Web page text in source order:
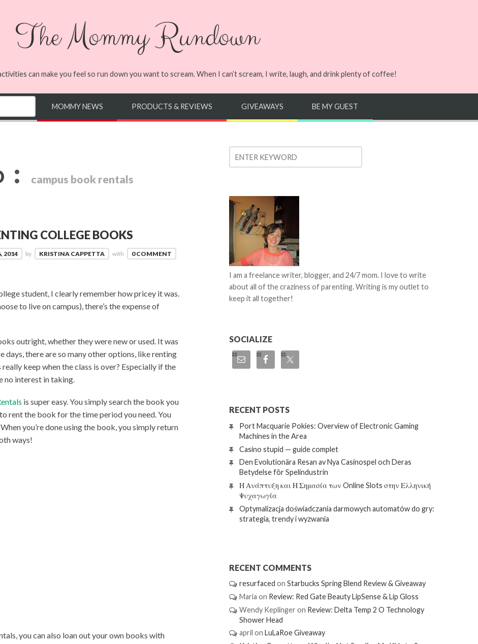
The Mommy Rundown
can make you feel so run down you want to scream. When I can’t scream, I write, laugh, and drink plenty of coffee!
MOMMY NEWS PRODUCTS & REVIEWS GIVEAWAYS BE MY GUEST
: campus book rentals
COLLEGE BOOKS
2014 by KRISTINA CAPPETTA with 0 COMMENT
student, I clearly remember how pricey it was.
to live on campus), there’s the expense of
outright, whether they were new or used. It was
days, there are so many other options, like renting
keep when the class is over? Especially if the
no interest in taking.
is super easy. You simply search the book you
rent the book for the time period you need. You
you’re done using the book, you simply return
ways!
you can also loan out your own books with
I am a freelance writer, blogger, and 24/7 mom. I love to write
about all of the craziness of parenting. Writing is my outlet to
keep it all together!
SOCIALIZE
RECENT POSTS
Port Macquarie Pokies: Overview of Electronic Gaming
Machines in the Area
Casino stupid — guide complet
Den Evolutionära Resan av Nya Casinospel och Deras
Betydelse för Spelindustrin
Η Ανάπτυξη και Η Σημασία των Online Slots στην Ελληνική
Ψυχαγωγία
Optymalizacja doświadczania darmowych automatów do gry:
strategia, trendy i wyzwania
RECENT COMMENTS
resurfaced onStarbucks Spring Blend Review & Giveaway
Maria on Review: Red Gate Beauty LipSense & Lip Gloss
Wendy Keplinger on Review: Delta Temp 2 O Technology
Shower Head
april onLuLaRoe Giveaway